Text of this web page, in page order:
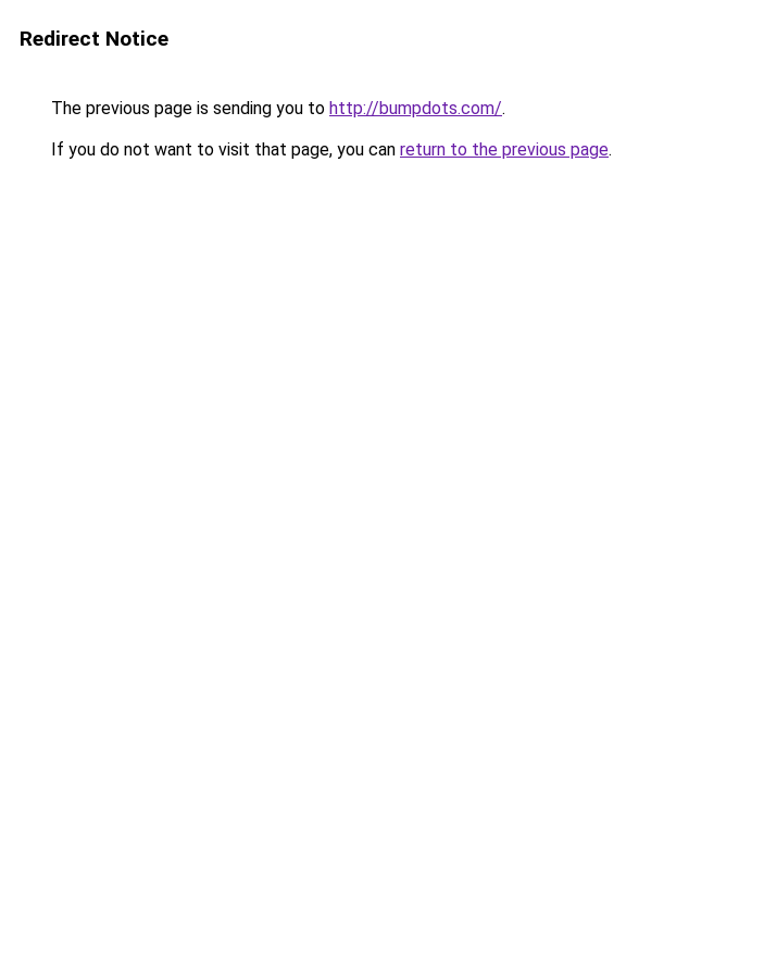
Redirect Notice
The previous page is sending you to http://bumpdots.com/.
If you do not want to visit that page, you can return to the previous page.